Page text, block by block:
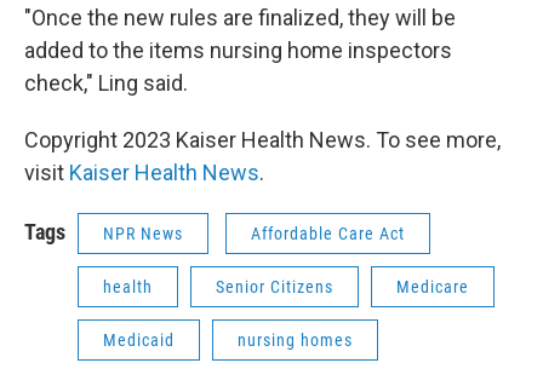
"Once the new rules are finalized, they will be
added to the items nursing home inspectors
check," Ling said.
Copyright 2023 Kaiser Health News. To see more,
visit Kaiser Health News.
Tags NPR News Affordable Care Act
health Senior Citizens Medicare
Medicaid nursing homes